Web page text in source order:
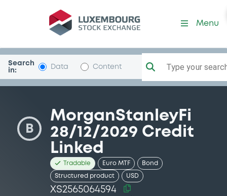
Security (XS2565064594)
Menu
Search
in:
Data Content Type your
B
MorganStanleyFi
28/12/2029 Credit
Linked
Tradable Euro MTF Bond
Structured product USD
XS2565064594